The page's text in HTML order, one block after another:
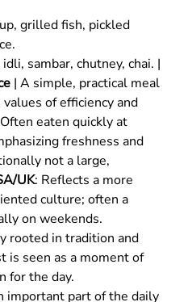
grilled fish, pickled
sambar, chutney, chai. |
| A simple, practical meal
of efficiency and
eaten quickly at
freshness and
not a large,
UK: Reflects a more
culture; often a
on weekends.
rooted in tradition and
is seen as a moment of
for the day.
important part of the daily